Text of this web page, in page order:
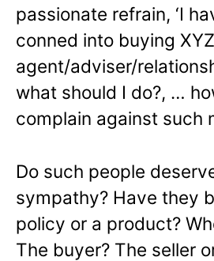
passionate refrain, ‘I
conned into buying
agent/adviser/
what should I do?, …
complain against such
Do such people
sympathy? Have they
policy or a product?
The buyer? The seller